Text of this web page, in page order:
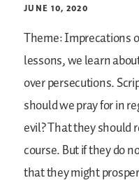
JUNE 10, 2020
Theme: Imprecations
lessons, we learn
over persecutions.
should we pray for in
evil? That they should
course. But if they do
that they might